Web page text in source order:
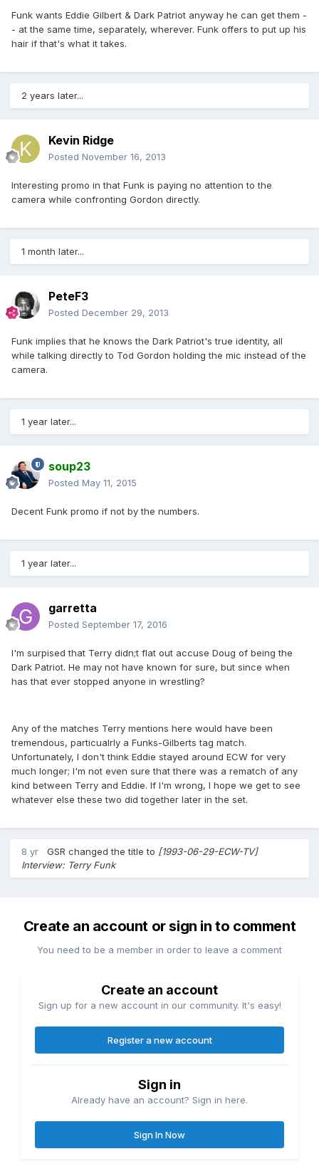
Funk wants Eddie Gilbert & Dark Patriot anyway he can get them -
- at the same time, separately, wherever. Funk offers to put up his
hair if that's what it takes.
2 years later...
Kevin Ridge
Posted November 16, 2013
Interesting promo in that Funk is paying no attention to the
camera while confronting Gordon directly.
1 month later...
PeteF3
Posted December 29, 2013
Funk implies that he knows the Dark Patriot's true identity, all
while talking directly to Tod Gordon holding the mic instead of the
camera.
1 year later...
soup23
Posted May 11, 2015
Decent Funk promo if not by the numbers.
1 year later...
garretta
Posted September 17, 2016
I'm surpised that Terry didn;t flat out accuse Doug of being the
Dark Patriot. He may not have known for sure, but since when
has that ever stopped anyone in wrestling?
Any of the matches Terry mentions here would have been
tremendous, particualrly a Funks-Gilberts tag match.
Unfortunately, I don't think Eddie stayed around ECW for very
much longer; I'm not even sure that there was a rematch of any
kind between Terry and Eddie. If I'm wrong, I hope we get to see
whatever else these two did together later in the set.
8 yr GSR changed the title to [1993-06-29-ECW-TV]
Interview: Terry Funk
Create an account or sign in to comment
You need to be a member in order to leave a comment
Create an account
Sign up for a new account in our community. It's easy!
Register a new account
Sign in
Already have an account? Sign in here.
Sign In Now